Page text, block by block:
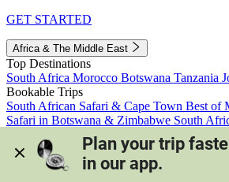
GET STARTED
Africa & The Middle East
Top Destinations
South Africa Morocco Botswana Tanzania
Bookable Trips
South African Safari & Cape Town Best of
Safari in Botswana & Zimbabwe South
Morocco's Medinas & Sahara
Train Safari
View all trips
Plan your trip
in our app.